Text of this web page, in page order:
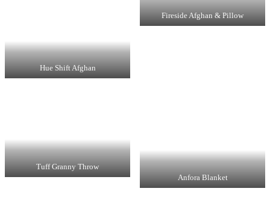
Hue Shift Afghan
Fireside Afghan & Pillow
Tuff Granny Throw
Anfora Blanket